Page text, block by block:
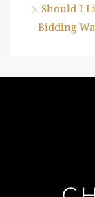
Should I
Bidding